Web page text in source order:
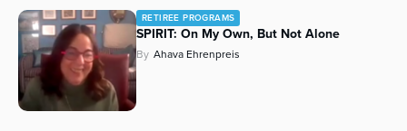
RETIREE PROGRAMS
SPIRIT: On My Own, But Not Alone
By Ahava Ehrenpreis